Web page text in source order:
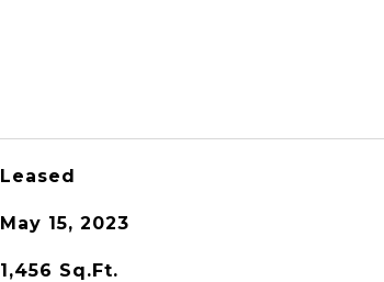
Leased
May 15, 2023
1,456 Sq.Ft.